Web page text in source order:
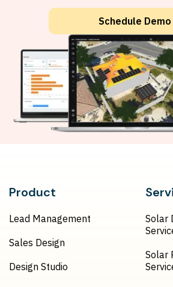
Schedule Demo
Product
Lead Management
Sales Design
Design Studio
Solar
Solar